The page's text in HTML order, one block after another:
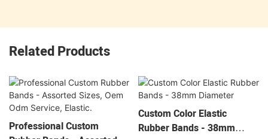
Related Products
Professional Custom
Custom Color Elastic
Rubber Bands - 38mm